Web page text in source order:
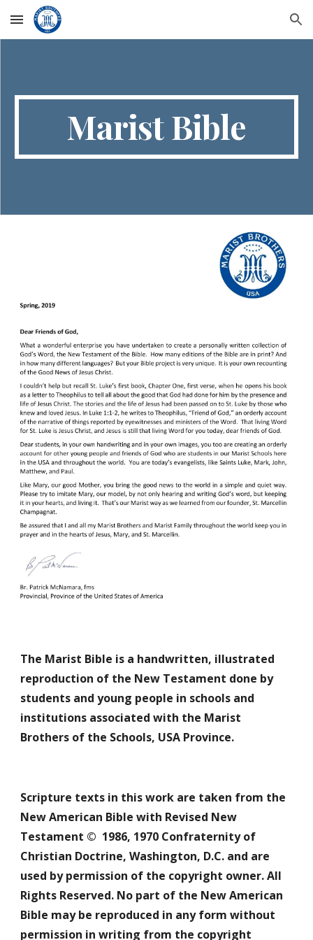
Skip to main content Skip to navigation
Marist Bible
The Marist Bible is a handwritten, illustrated
reproduction of the New Testament done by
students and young people in schools and
institutions associated with the Marist
Brothers of the Schools, USA Province.
Scripture texts in this work are taken from the
New American Bible with Revised New
Testament ©  1986, 1970 Confraternity of
Christian Doctrine, Washington, D.C. and are
used by permission of the copyright owner. All
Rights Reserved. No part of the New American
Bible may be reproduced in any form without
permission in writing from the copyright